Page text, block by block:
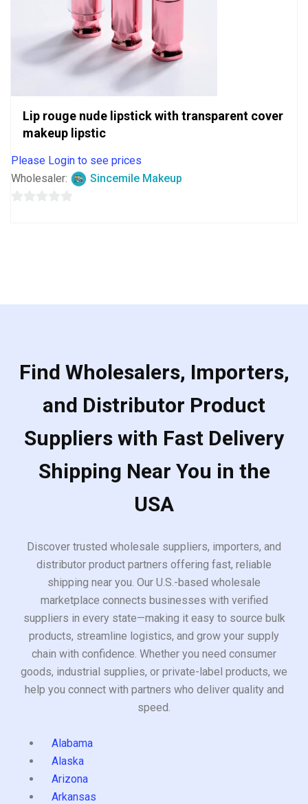
Lip rouge nude lipstick with transparent cover
makeup lipstic
Please Login to see prices
Wholesaler:
Sincemile Makeup
Find Wholesalers, Importers,
and Distributor Product
Suppliers with Fast Delivery
Shipping Near You in the
USA
Discover trusted wholesale suppliers, importers, and
distributor product partners offering fast, reliable
shipping near you. Our U.S.-based wholesale
marketplace connects businesses with verified
suppliers in every state—making it easy to source bulk
products, streamline logistics, and grow your supply
chain with confidence. Whether you need consumer
goods, industrial supplies, or private-label products, we
help you connect with partners who deliver quality and
speed.
Alabama
Alaska
Arizona
Arkansas